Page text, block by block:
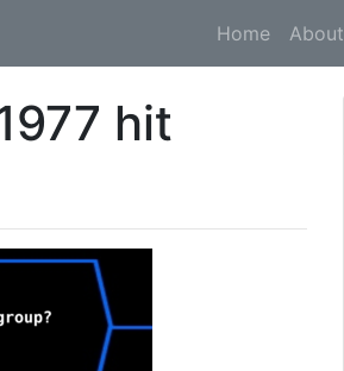
Home About
hit